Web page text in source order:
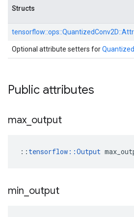
Structs
tensorflow::ops::QuantizedConv2D::
Optional attribute setters for
Public attributes
max output
:: tensorflow::Output
min output